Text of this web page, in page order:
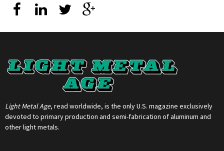
Light Metal Age, read worldwide, is the only U.S. magazine exclusively
devoted to primary production and semi-fabrication of aluminum and
other light metals.